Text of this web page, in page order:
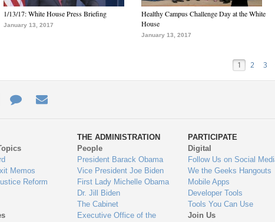
1/13/17: White House Press Briefing
January 13, 2017
Healthy Campus Challenge Day at the White
House
January 13, 2017
1 2 3